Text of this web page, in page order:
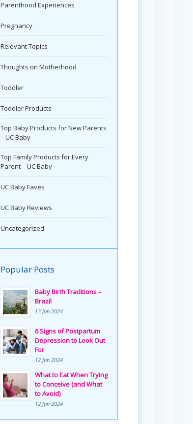
Parenthood Experiences
Pregnancy
Relevant Topics
Thoughts on Motherhood
Toddler
Toddler Products
Top Baby Products for New Parents
– UC Baby
Top Family Products for Every
Parent – UC Baby
UC Baby Faves
UC Baby Reviews
Uncategorized
Popular Posts
Baby Birth Traditions –
Brazil
13 Jun 2024
6 Signs of Postpartum
Depression to Look Out
For
12 Jun 2024
What to Eat When Trying
to Conceive (and What
to Avoid)
12 Jun 2024